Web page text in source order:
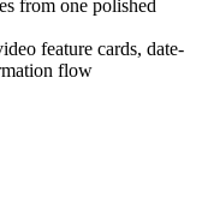
from one polished
feature cards, date-
flow